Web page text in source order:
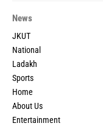
News
JKUT
National
Ladakh
Sports
Home
About Us
Entertainment